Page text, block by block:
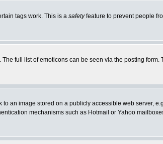
tags work. This is a safetyfeature to prevent people
full list of emoticons can be seen via the posting form.
an image stored on a publicly accessible web server,
mechanisms such as Hotmail or Yahoo